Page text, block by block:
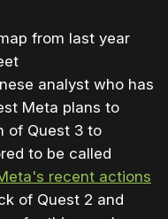
from last year
analyst who has
Meta plans to
of Quest 3 to
to be called
recent actions
of Quest 2 and